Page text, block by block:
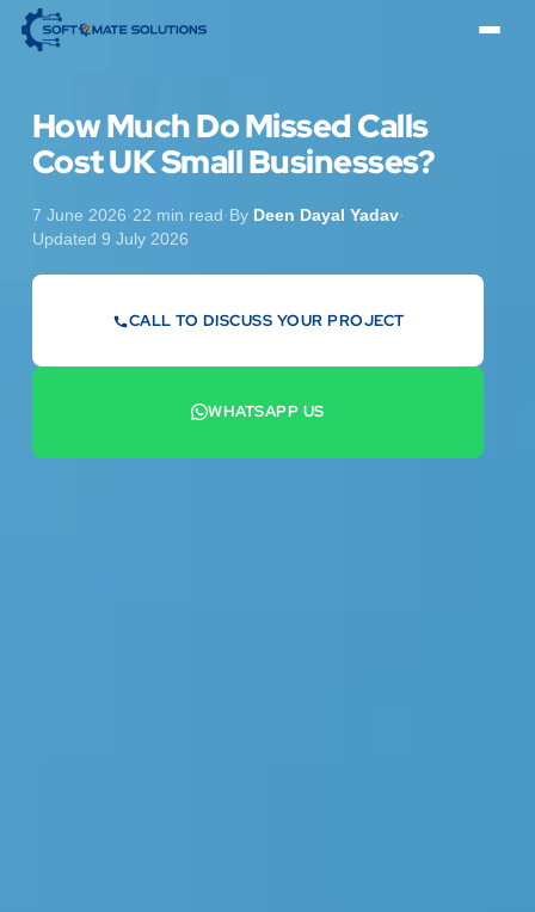
How Much Do Missed Calls
Cost UK Small Businesses?
7 June 2026·22 min read·By Deen Dayal Yadav·
Updated 9 July 2026
CALL TO DISCUSS YOUR PROJECT
WHATSAPP US